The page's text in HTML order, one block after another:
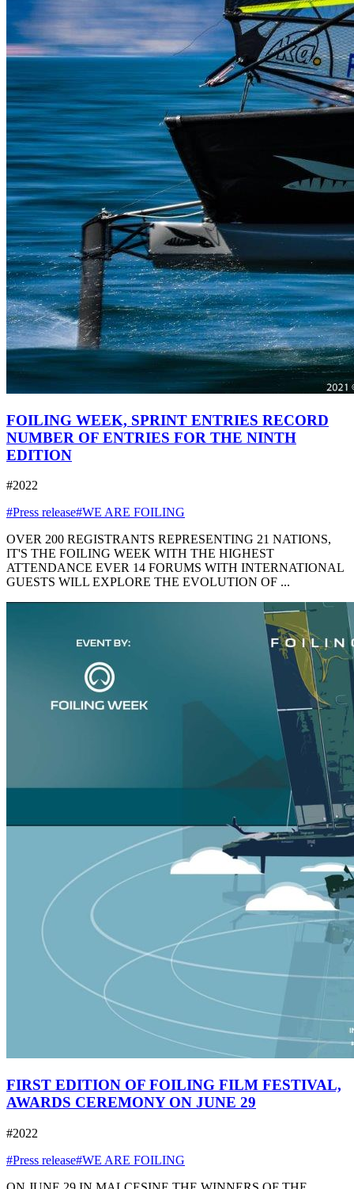
FOILING WEEK, SPRINT ENTRIES RECORD
NUMBER OF ENTRIES FOR THE NINTH
EDITION
#2022
#Press release#WE ARE FOILING
OVER 200 REGISTRANTS REPRESENTING 21 NATIONS,
IT'S THE FOILING WEEK WITH THE HIGHEST
ATTENDANCE EVER 14 FORUMS WITH INTERNATIONAL
GUESTS WILL EXPLORE THE EVOLUTION OF ...
FIRST EDITION OF FOILING FILM FESTIVAL,
AWARDS CEREMONY ON JUNE 29
#2022
#Press release#WE ARE FOILING